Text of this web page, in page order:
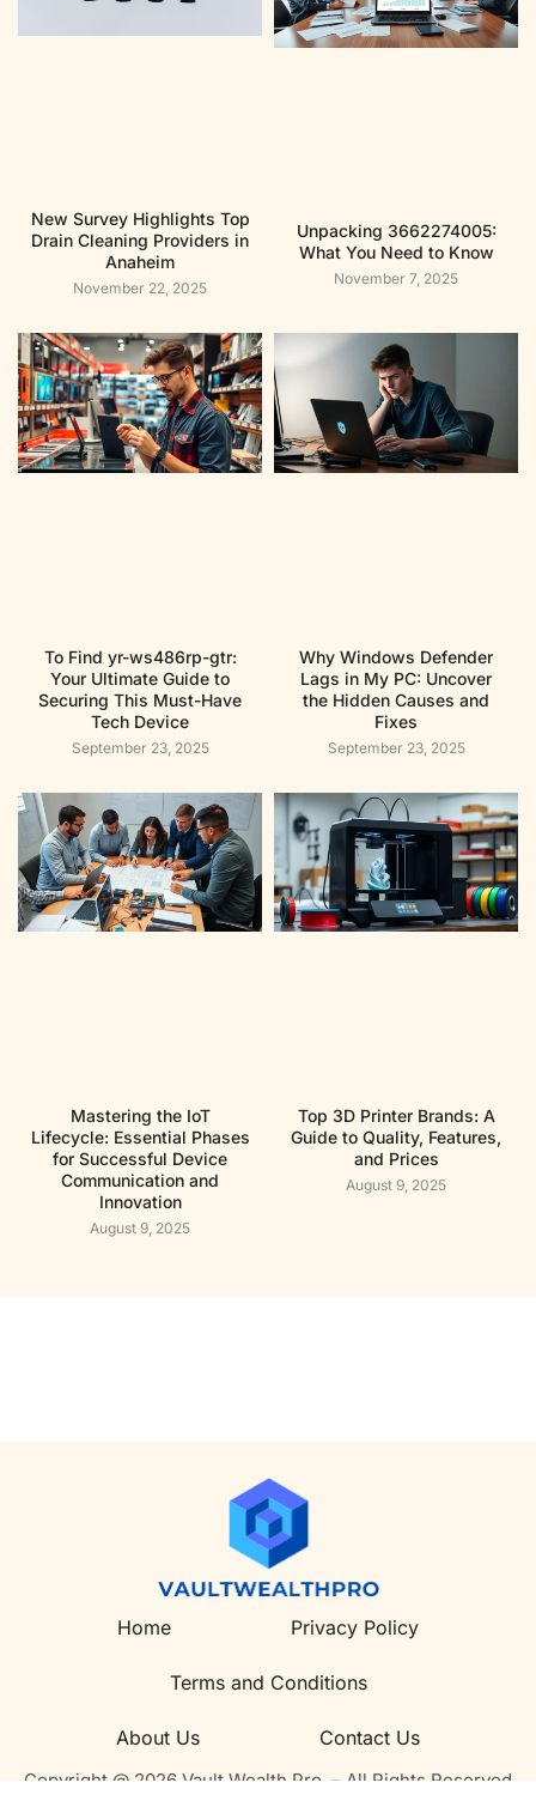
New Survey Highlights Top
Drain Cleaning Providers in
Anaheim
November 22, 2025
Unpacking 3662274005:
What You Need to Know
November 7, 2025
To Find yr-ws486rp-gtr:
Your Ultimate Guide to
Securing This Must-Have
Tech Device
September 23, 2025
Why Windows Defender
Lags in My PC: Uncover
the Hidden Causes and
Fixes
September 23, 2025
Mastering the IoT
Lifecycle: Essential Phases
for Successful Device
Communication and
Innovation
August 9, 2025
Top 3D Printer Brands: A
Guide to Quality, Features,
and Prices
August 9, 2025
Home Privacy Policy
Terms and Conditions
About Us Contact Us
Copyright @ 2026 Vault Wealth Pro – All Rights Reserved